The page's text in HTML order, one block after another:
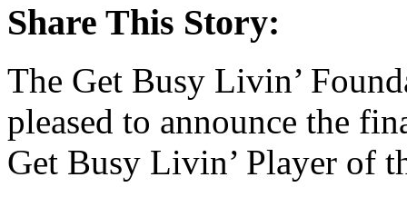
Share This Story:
The Get Busy Livin’
pleased to announce the
Get Busy Livin’ Player of